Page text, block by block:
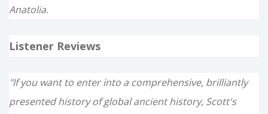
Anatolia.
Listener Reviews
"If you want to enter into a comprehensive, brilliantly
presented history of global ancient history, Scott's